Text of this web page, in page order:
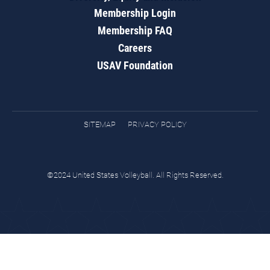
Membership Login
Membership FAQ
Careers
USAV Foundation
SITEMAP PRIVACY POLICY
©2024 United States Volleyball. All Rights Reserved.